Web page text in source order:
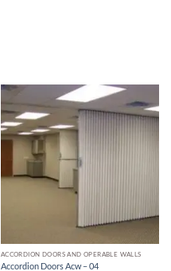
ACCORDION DOORS AND OPERABLE WALLS
Accordion Doors Acw – 04